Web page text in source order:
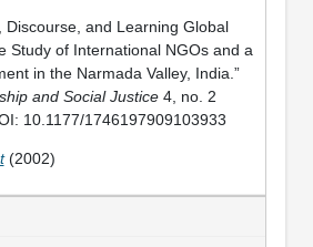
Discourse, and Learning Global
Study of International NGOs and a
in the Narmada Valley, India.”
and Social Justice4, no. 2
10.1177/1746197909103933
(2002)